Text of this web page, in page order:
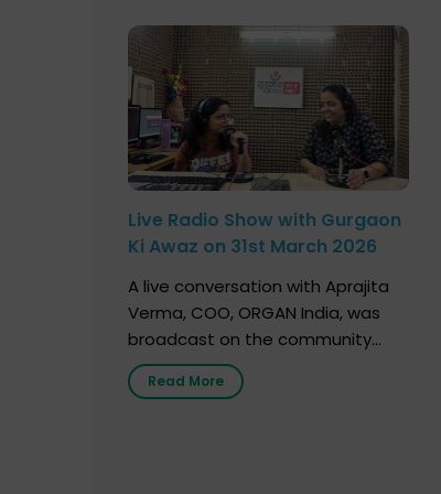
Live Radio Show with Gurgaon
Ki Awaz on 31st March 2026
A live conversation with Aprajita
Verma, COO, ORGAN India, was
broadcast on the community
radio station “Gurgaon Ki Awaaz”
on 31st March 2026, highlighting
Read More